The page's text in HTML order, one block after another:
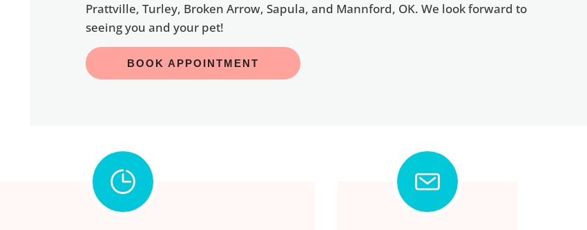
Prattville, Turley, Broken Arrow, Sapula, and Mannford, OK. We look forward to
seeing you and your pet!
BOOK APPOINTMENT